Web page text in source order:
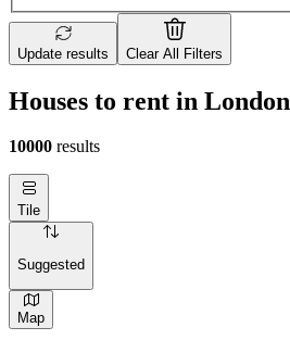
Update results Clear All Filters
Houses to rent in London
10000 results
Tile
Suggested
Map